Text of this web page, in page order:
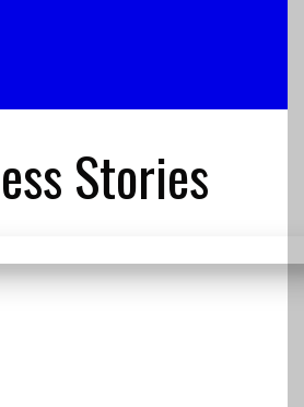
Stories